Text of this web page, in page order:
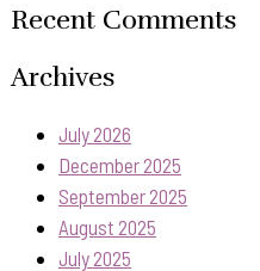
Recent Comments
Archives
July 2026
December 2025
September 2025
August 2025
July 2025